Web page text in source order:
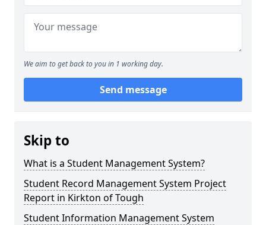
We aim to get back to you in 1 working day.
Send message
Skip to
What is a Student Management System?
Student Record Management System Project
Report in Kirkton of Tough
Student Information Management System